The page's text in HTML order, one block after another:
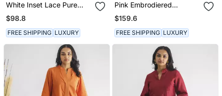
White Inset Lace Pure
Cotton Tunic With Pants
$98.8
FREE SHIPPING LUXURY
Pink Embrodiered
Georgette Tissue Kurta
(With Slip) With Pant And
Dupatta
$159.6
FREE SHIPPING LUXURY